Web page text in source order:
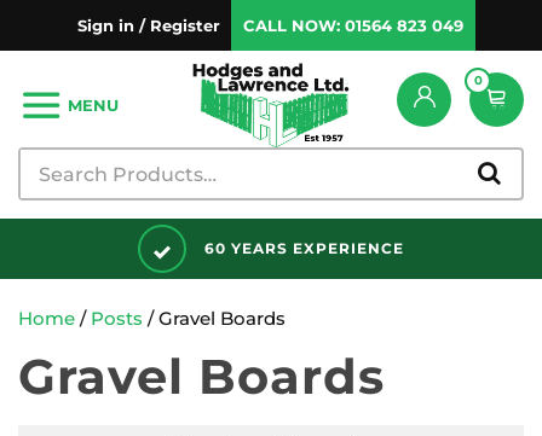
Sign in / Register CALL NOW: 01564 823 049
0
MENU
60 YEARS EXPERIENCE
Home / Posts / Gravel Boards
Gravel Boards